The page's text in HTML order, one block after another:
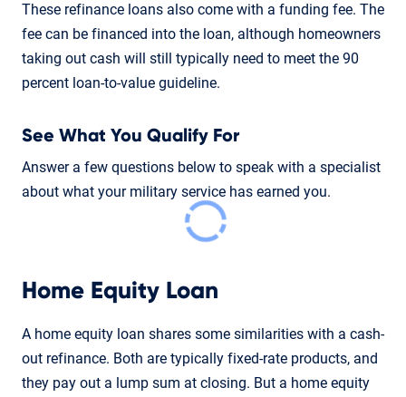
These refinance loans also come with a funding fee. The
fee can be financed into the loan, although homeowners
taking out cash will still typically need to meet the 90
percent loan-to-value guideline.
See What You Qualify For
Answer a few questions below to speak with a specialist
about what your military service has earned you.
Home Equity Loan
A home equity loan shares some similarities with a cash-
out refinance. Both are typically fixed-rate products, and
they pay out a lump sum at closing. But a home equity